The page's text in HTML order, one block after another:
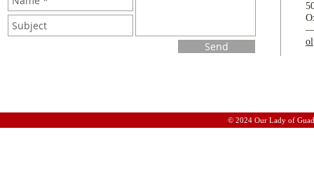
Send
© 2024 Our Lady of